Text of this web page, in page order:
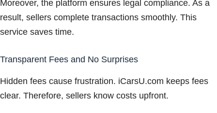
Moreover, the platform ensures legal compliance. As a
result, sellers complete transactions smoothly. This
service saves time.
Transparent Fees and No Surprises
Hidden fees cause frustration. iCarsU.com keeps fees
clear. Therefore, sellers know costs upfront.